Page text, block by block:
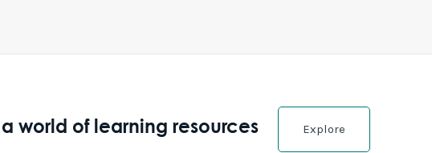
a world of learning resources Explore